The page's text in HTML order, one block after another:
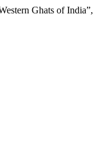
Ghats of India”,